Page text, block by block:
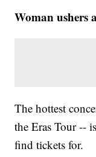
Woman ushers
The hottest
the Eras Tour --
find tickets for.